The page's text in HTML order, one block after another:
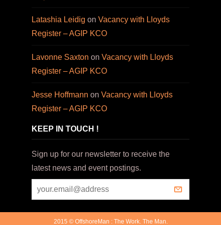
Latashia Leidig on Vacancy with Lloyds
Register – AGIP KCO
Lavonne Saxton on Vacancy with Lloyds
Register – AGIP KCO
Jesse Hoffmann on Vacancy with Lloyds
Register – AGIP KCO
KEEP IN TOUCH !
Sign up for our newsletter to receive the
latest news and event postings.
2015 © OffshoreMan : The Work. The Man.